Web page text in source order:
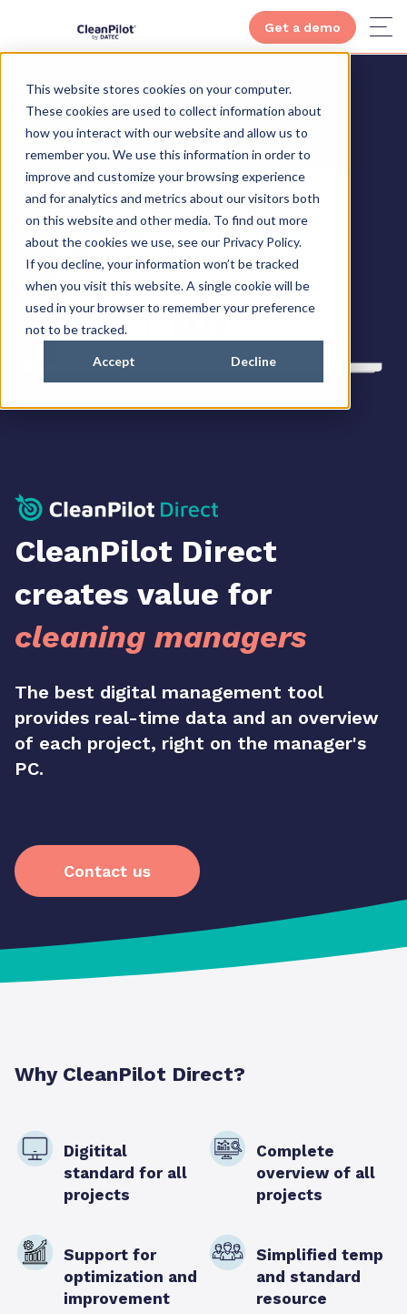
This website stores cookies on your computer.
These cookies are used to collect information about
how you interact with our website and allow us to
remember you. We use this information in order to
improve and customize your browsing experience
and for analytics and metrics about our visitors both
on this website and other media. To find out more
about the cookies we use, see our Privacy Policy.
If you decline, your information won’t be tracked
when you visit this website. A single cookie will be
used in your browser to remember your preference
not to be tracked.
Accept Decline
Get a demo
CleanPilot Direct
creates value for
cleaning managers
The best digital management tool
provides real-time data and an overview
of each project, right on the manager's
PC.
Contact us
Why CleanPilot Direct?
Digitital
standard for all
projects
Complete
overview of all
projects
Support for
optimization and
improvement
Simplified temp
and standard
resource